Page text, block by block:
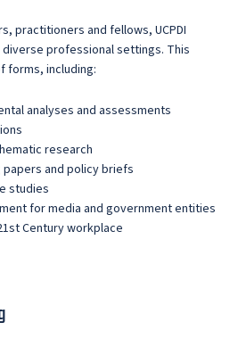
practitioners and fellows, UCPDI
professional settings. This
forms, including:
analyses and assessments
research
and policy briefs
studies
for media and government entities
Century workplace